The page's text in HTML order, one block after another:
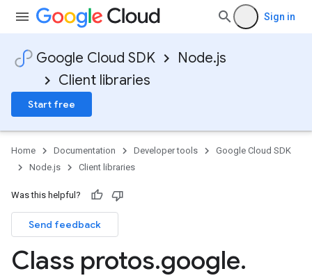
Sign in
Google Cloud SDK
Node.js
Client libraries
Start free
Home Documentation Developer tools
Google Cloud SDK
Node.js
Client libraries
Was this helpful?
Send feedback
Class protos.google.